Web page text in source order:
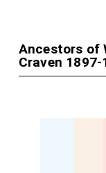
Ancestors of
Craven 1897-